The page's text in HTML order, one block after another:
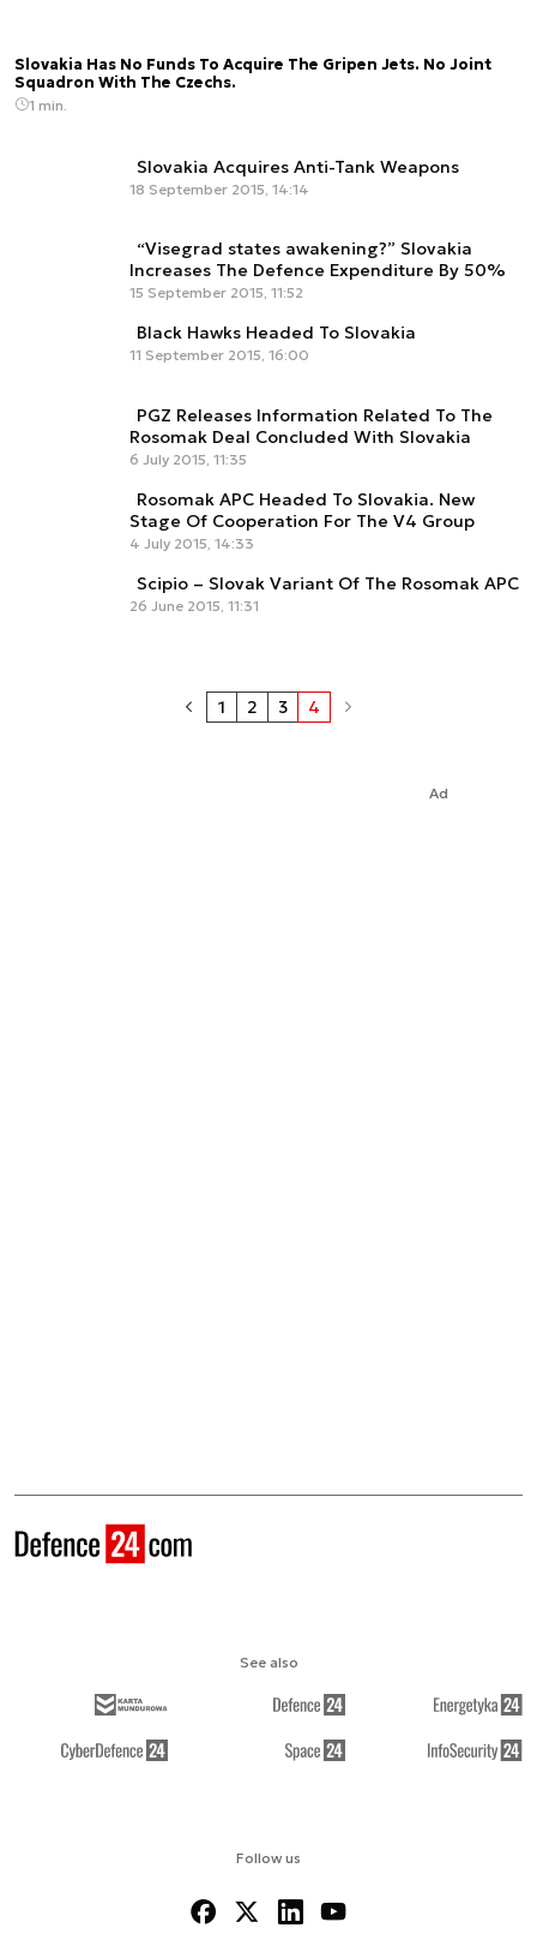
Slovakia Has No Funds To Acquire The Gripen Jets. No Joint
Squadron With The Czechs.
1 min.
Slovakia Acquires Anti-Tank Weapons
18 September 2015, 14:14
“Visegrad states awakening?” Slovakia
Increases The Defence Expenditure By 50%
15 September 2015, 11:52
Black Hawks Headed To Slovakia
11 September 2015, 16:00
PGZ Releases Information Related To The
Rosomak Deal Concluded With Slovakia
6 July 2015, 11:35
Rosomak APC Headed To Slovakia. New
Stage Of Cooperation For The V4 Group
4 July 2015, 14:33
Scipio – Slovak Variant Of The Rosomak APC
26 June 2015, 11:31
1 2 3 4
Ad
Follow us
See also